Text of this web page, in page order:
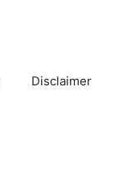
Disclaimer